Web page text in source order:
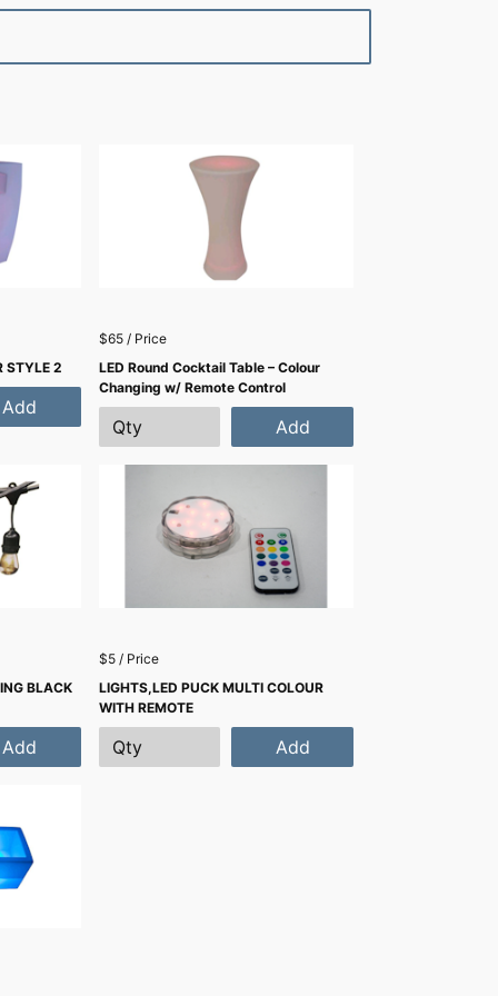
STYLE 2
Add
$65 / Price
LED Round Cocktail Table – Colour
Changing w/ Remote Control
Add
BLACK
Add
$5 / Price
LIGHTS,LED PUCK MULTI COLOUR
WITH REMOTE
Add